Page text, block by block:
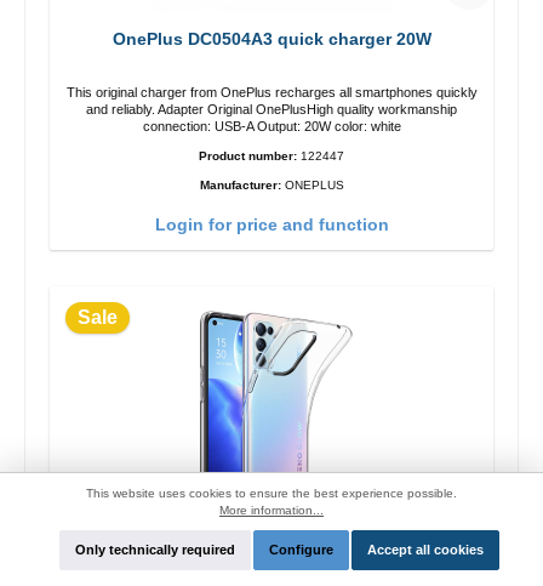
OnePlus DC0504A3 quick charger 20W
This original charger from OnePlus recharges all smartphones quickly
and reliably. Adapter Original OnePlusHigh quality workmanship
connection: USB-A Output: 20W color: white
Product number: 122447
Manufacturer: ONEPLUS
Login for price and function
Sale
Oppo silicon Original Case Reno4 Pro
transparent
This website uses cookies to ensure the best experience possible.
More information...
Only technically required Configure Accept all cookies